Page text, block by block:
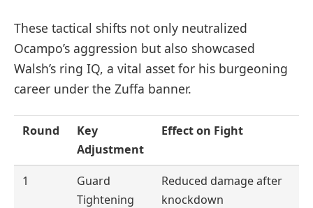
These tactical shifts not only neutralized
Ocampo’s aggression but also showcased
Walsh’s ring IQ, a vital asset for his burgeoning
career under the Zuffa banner.
Round
Key
Adjustment
Effect on Fight
1
Guard
Tightening
Reduced damage after
knockdown